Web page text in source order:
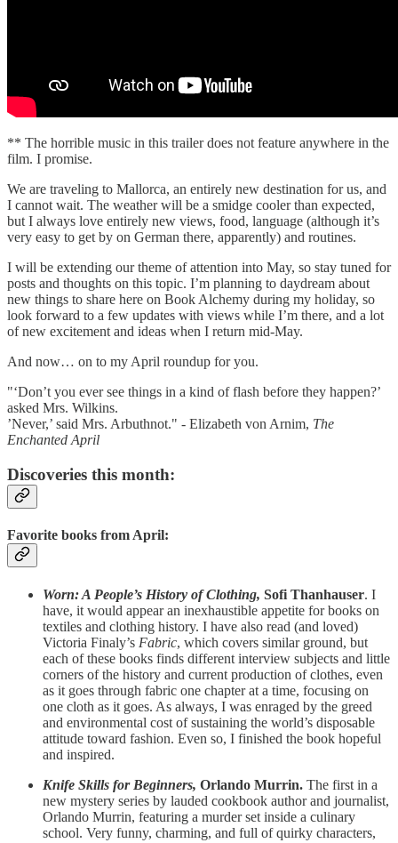
** The horrible music in this trailer does not feature anywhere in the
film. I promise.
We are traveling to Mallorca, an entirely new destination for us, and
I cannot wait. The weather will be a smidge cooler than expected,
but I always love entirely new views, food, language (although it’s
very easy to get by on German there, apparently) and routines.
I will be extending our theme of attention into May, so stay tuned for
posts and thoughts on this topic. I’m planning to daydream about
new things to share here on Book Alchemy during my holiday, so
look forward to a few updates with views while I’m there, and a lot
of new excitement and ideas when I return mid-May.
And now… on to my April roundup for you.
"‘Don’t you ever see things in a kind of flash before they happen?’
asked Mrs. Wilkins.
’Never,’ said Mrs. Arbuthnot." - Elizabeth von Arnim, The
Enchanted April
Discoveries this month:
Favorite books from April:
Worn: A People’s History of Clothing, Sofi Thanhauser. I
have, it would appear an inexhaustible appetite for books on
textiles and clothing history. I have also read (and loved)
Victoria Finaly’s Fabric, which covers similar ground, but
each of these books finds different interview subjects and little
corners of the history and current production of clothes, even
as it goes through fabric one chapter at a time, focusing on
one cloth as it goes. As always, I was enraged by the greed
and environmental cost of sustaining the world’s disposable
attitude toward fashion. Even so, I finished the book hopeful
and inspired.
Knife Skills for Beginners, Orlando Murrin. The first in a
new mystery series by lauded cookbook author and journalist,
Orlando Murrin, featuring a murder set inside a culinary
school. Very funny, charming, and full of quirky characters,